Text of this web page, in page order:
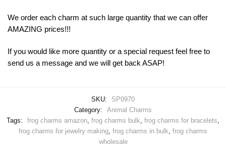
We order each charm at such large quantity that we can offer
AMAZING prices!!!
If you would like more quantity or a special request feel free to
send us a message and we will get back ASAP!
SKU:
SP0970
Category:
Animal Charms
Tags:
frog charms amazon, frog charms bulk, frog charms for bracelets,
frog charms for jewelry making, frog charms in bulk, frog charms
wholesale